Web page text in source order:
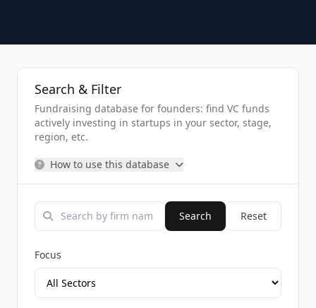
Search & Filter
Fundraising database for founders: find VC funds
actively investing in startups in your sector, stage,
region, etc.
How to use this database
Search Reset
Focus